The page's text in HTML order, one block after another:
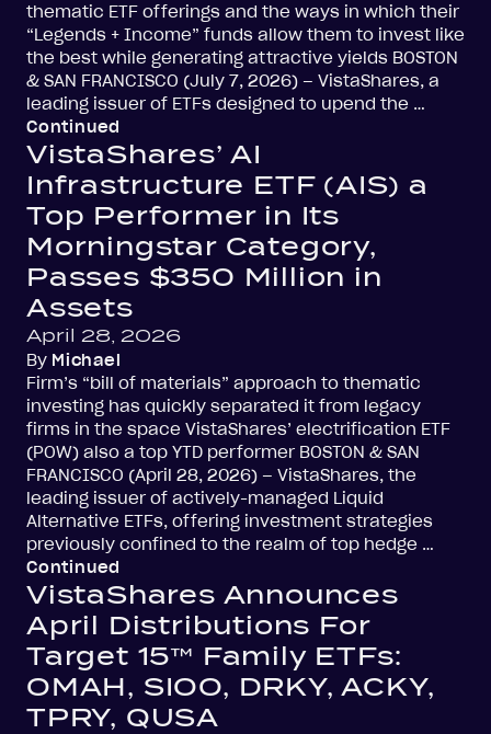
thematic ETF offerings and the ways in which their
“Legends + Income” funds allow them to invest like
the best while generating attractive yields BOSTON
& SAN FRANCISCO (July 7, 2026) – VistaShares, a
leading issuer of ETFs designed to upend the …
Continued
VistaShares’ AI
Infrastructure ETF (AIS) a
Top Performer in Its
Morningstar Category,
Passes $350 Million in
Assets
April 28, 2026
By Michael
Firm’s “bill of materials” approach to thematic
investing has quickly separated it from legacy
firms in the space VistaShares’ electrification ETF
(POW) also a top YTD performer BOSTON & SAN
FRANCISCO (April 28, 2026) – VistaShares, the
leading issuer of actively-managed Liquid
Alternative ETFs, offering investment strategies
previously confined to the realm of top hedge …
Continued
VistaShares Announces
April Distributions For
Target 15™ Family ETFs:
OMAH, SIOO, DRKY, ACKY,
TPRY, QUSA